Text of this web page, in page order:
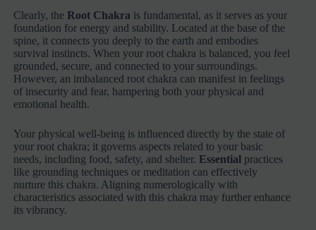
Clearly, theRoot Chakra is fundamental, as it serves as your
foundation for energy and stability. Located at the base of the
spine, it connects you deeply to the earth and embodies
survival instincts. When your root chakra is balanced, you feel
grounded, secure, and connected to your surroundings.
However, an imbalanced root chakra can manifest in feelings
of insecurity and fear, hampering both your physical and
emotional health.
Your physical well-being is influenced directly by the state of
your root chakra; it governs aspects related to your basic
needs, including food, safety, and shelter.Essential practices
like grounding techniques or meditation can effectively
nurture this chakra. Aligning numerologically with
characteristics associated with this chakra may further enhance
its vibrancy.